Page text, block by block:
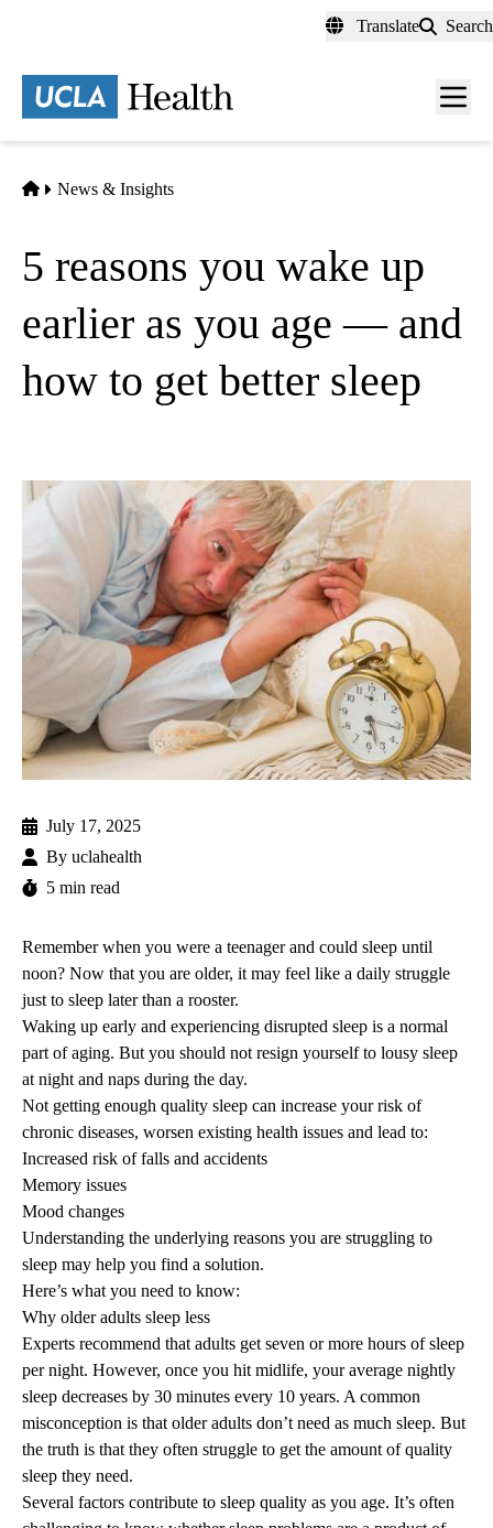
content
Translate Search
Menu
Home
News & Insights
5 reasons you wake up
earlier as you age — and
how to get better sleep
July 17, 2025
By uclahealth
5 min read
Remember when you were a teenager and could sleep until
noon? Now that you are older, it may feel like a daily struggle
just to sleep later than a rooster.
Waking up early and experiencing disrupted sleep is a normal
part of aging. But you should not resign yourself to lousy sleep
at night and naps during the day.
Not getting enough quality sleep can increase your risk of
chronic diseases, worsen existing health issues and lead to:
Increased risk of falls and accidents
Memory issues
Mood changes
Understanding the underlying reasons you are struggling to
sleep may help you find a solution.
Here’s what you need to know:
Why older adults sleep less
Experts recommend that adults get seven or more hours ofsleep
per night. However, once you hit midlife, your average nightly
sleep decreases by 30 minutes every 10 years. A common
misconception is that older adults don’t need as much sleep. But
the truth is that they often struggle to get the amount of quality
sleep they need.
Several factors contribute to sleep quality as you age. It’s often